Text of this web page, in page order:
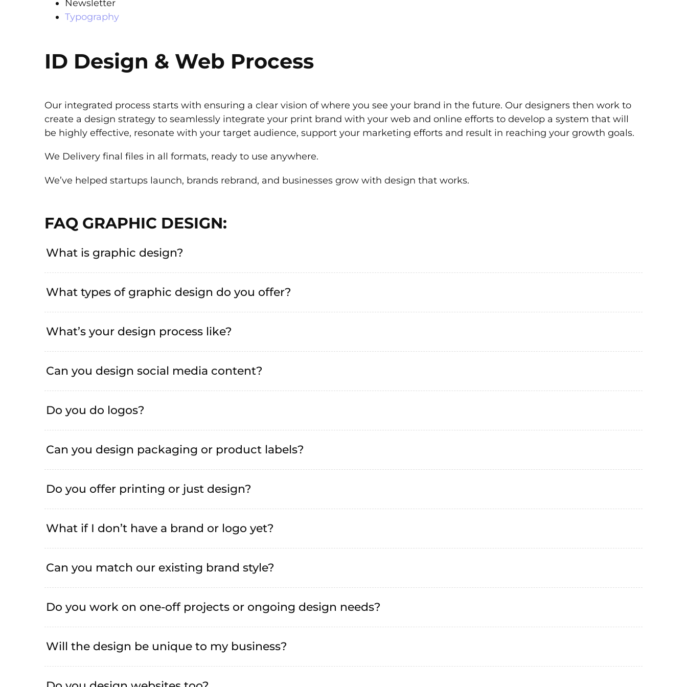
Newsletter
Typography
ID Design & Web Process
Our integrated process starts with ensuring a clear vision of where you see your brand in the future. Our designers then work to
create a design strategy to seamlessly integrate your print brand with your web and online efforts to develop a system that will
be highly effective, resonate with your target audience, support your marketing efforts and result in reaching your growth goals.
We Delivery final files in all formats, ready to use anywhere.
We’ve helped startups launch, brands rebrand, and businesses grow with design that works.
FAQ GRAPHIC DESIGN:
What is graphic design?
What types of graphic design do you offer?
What’s your design process like?
Can you design social media content?
Do you do logos?
Can you design packaging or product labels?
Do you offer printing or just design?
What if I don’t have a brand or logo yet?
Can you match our existing brand style?
Do you work on one-off projects or ongoing design needs?
Will the design be unique to my business?